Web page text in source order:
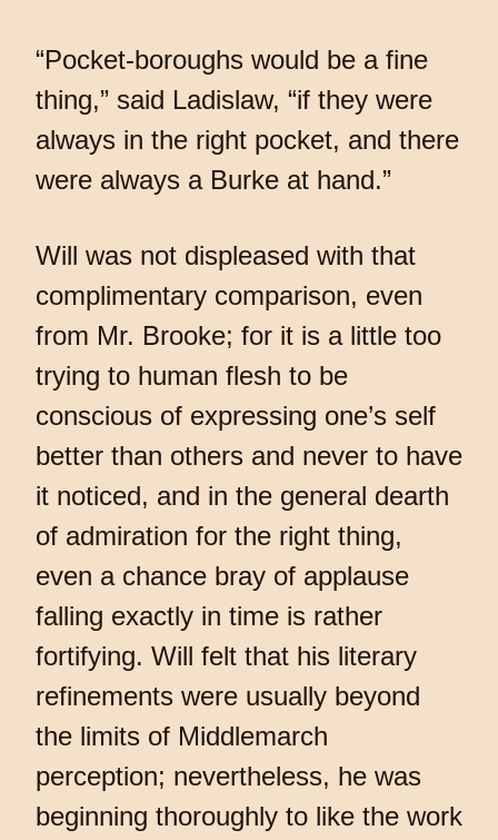
“Pocket-boroughs would be a fine
thing,” said Ladislaw, “if they were
always in the right pocket, and there
were always a Burke at hand.”
Will was not displeased with that
complimentary comparison, even
from Mr. Brooke; for it is a little too
trying to human flesh to be
conscious of expressing one’s self
better than others and never to have
it noticed, and in the general dearth
of admiration for the right thing,
even a chance bray of applause
falling exactly in time is rather
fortifying. Will felt that his literary
refinements were usually beyond
the limits of Middlemarch
perception; nevertheless, he was
beginning thoroughly to like the work